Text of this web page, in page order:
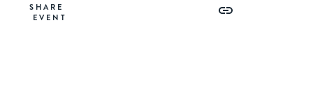
SHARE
Copy